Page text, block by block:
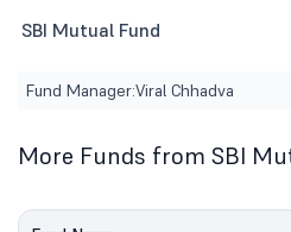
SBI Mutual Fund
Fund Manager:Viral Chhadva
More Funds from SBI